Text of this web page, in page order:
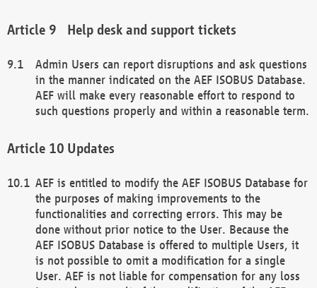
Help desk and support tickets
Admin Users can report disruptions and ask questions
in the manner indicated on the AEF ISOBUS Database.
AEF will make every reasonable effort to respond to
such questions properly and within a reasonable term.
Updates
AEF is entitled to modify the AEF ISOBUS Database for
the purposes of making improvements to the
functionalities and correcting errors. This may be
done without prior notice to the User. Because the
AEF ISOBUS Database is offered to multiple Users, it
is not possible to omit a modification for a single
User. AEF is not liable for compensation for any loss